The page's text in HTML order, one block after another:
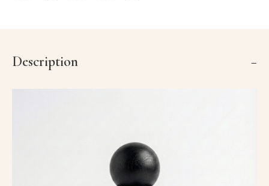
Description